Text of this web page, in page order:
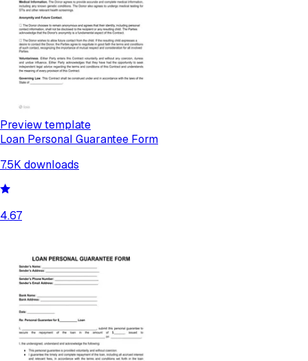
Preview template
Loan Personal Guarantee Form
7.5K downloads
4.67